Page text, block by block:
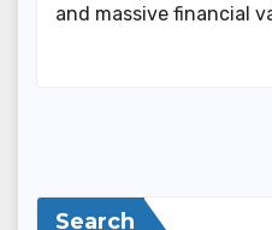
and massive financial
Search